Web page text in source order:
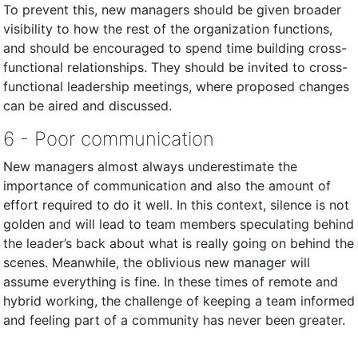
To prevent this, new managers should be given broader
visibility to how the rest of the organization functions,
and should be encouraged to spend time building cross-
functional relationships. They should be invited to cross-
functional leadership meetings, where proposed changes
can be aired and discussed.
6 - Poor communication
New managers almost always underestimate the
importance of communication and also the amount of
effort required to do it well. In this context, silence is not
golden and will lead to team members speculating behind
the leader’s back about what is really going on behind the
scenes. Meanwhile, the oblivious new manager will
assume everything is fine. In these times of remote and
hybrid working, the challenge of keeping a team informed
and feeling part of a community has never been greater.